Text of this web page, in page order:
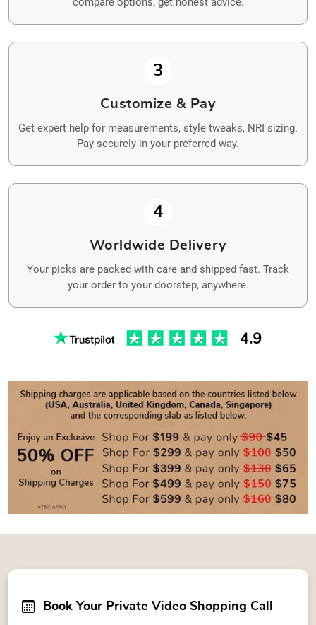
3
Customize & Pay
Get expert help for measurements, style tweaks, NRI sizing.
Pay securely in your preferred way.
4
Worldwide Delivery
Your picks are packed with care and shipped fast. Track
your order to your doorstep, anywhere.
Book Your Private Video Shopping Call